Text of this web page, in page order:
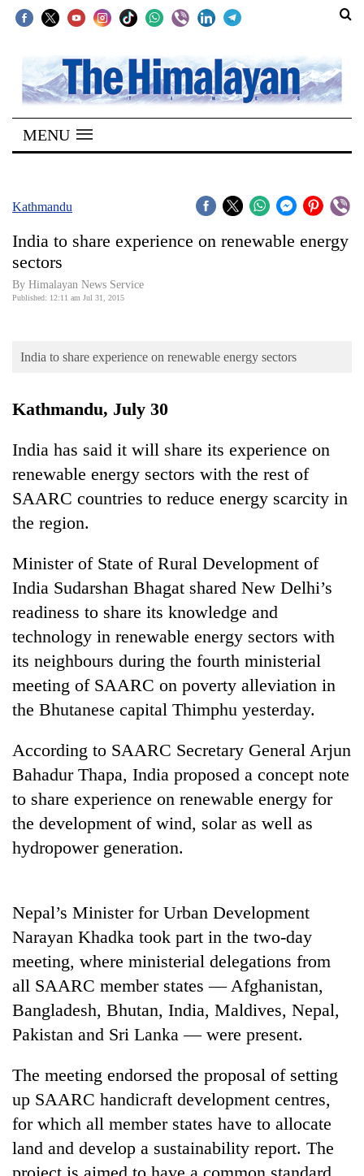
SECTIONS
Home
Kathmandu
Covid
World
World
Sports
Lifestyle
Blog
Environment
Health
TRENDING
Smugglers
get
Modified
bicycles
to
transport
stolen
sal
in
Rautahat
MENU
Kathmandu
India to share experience on renewable energy
sectors
By Himalayan News Service
Published: 12:11 am Jul 31, 2015
India to share experience on renewable energy sectors
Kathmandu, July 30
India has said it will share its experience on
renewable energy sectors with the rest of
SAARC countries to reduce energy scarcity in
the region.
Minister of State of Rural Development of
India Sudarshan Bhagat shared New Delhi’s
readiness to share its knowledge and
technology in renewable energy sectors with
its neighbours during the fourth ministerial
meeting of SAARC on poverty alleviation in
the Bhutanese capital Thimphu yesterday.
According to SAARC Secretary General Arjun
Bahadur Thapa, India proposed a concept note
to share experience on renewable energy for
the development of wind, solar as well as
hydropower generation.
Nepal’s Minister for Urban Development
Narayan Khadka took part in the two-day
meeting, where ministerial delegations from
all SAARC member states — Afghanistan,
Bangladesh, Bhutan, India, Maldives, Nepal,
Pakistan and Sri Lanka — were present.
The meeting endorsed the proposal of setting
up SAARC handicraft development centres,
for which all member states have to allocate
land and develop a sustainability report. The
project is aimed to have a common standard,